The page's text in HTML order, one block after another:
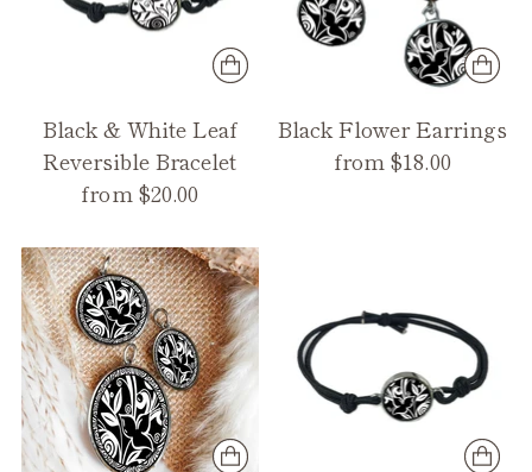
Black & White Leaf
Reversible Bracelet
from $20.00
Black Flower Earrings
from $18.00